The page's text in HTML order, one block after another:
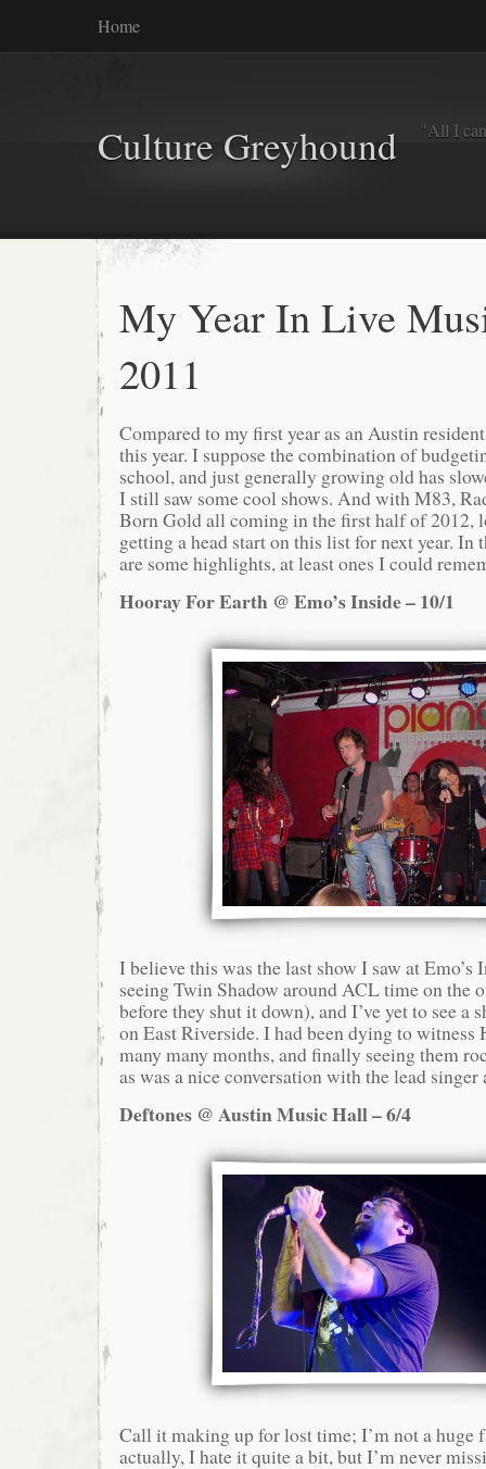
Home
Culture Greyhound "All I
My Year In Live
2011
Compared to my first year as an Austin
this year. I suppose the combination of
school, and just generally growing old has
I still saw some cool shows. And with M83,
Born Gold all coming in the first half of 2012,
getting a head start on this list for next year. In
are some highlights, at least ones I could
Hooray For Earth @ Emo’s Inside – 10/1
I believe this was the last show I saw at Emo’s
seeing Twin Shadow around ACL time on the
before they shut it down), and I’ve yet to see a
on East Riverside. I had been dying to witness
many many months, and finally seeing them
as was a nice conversation with the lead singer
Deftones @ Austin Music Hall – 6/4
Call it making up for lost time; I’m not a huge
actually, I hate it quite a bit, but I’m never